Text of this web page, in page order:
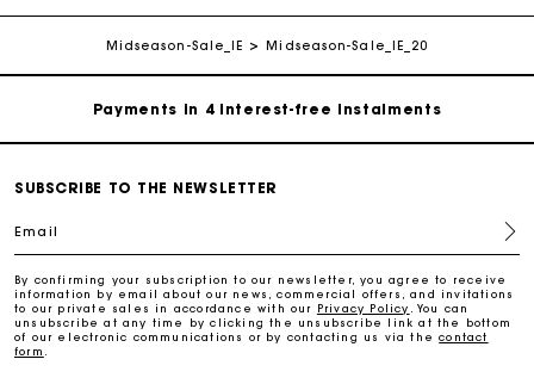
Midseason-Sale_IE Midseason-Sale_IE_20
Free home delivery within 2-3 working days.
Maje Gift card: the best way to give the perfect gift
SUBSCRIBE TO THE NEWSLETTER
Email
By confirming your subscription to our newsletter, you agree to receive
information by email about our news, commercial offers, and invitations
to our private sales in accordance with our Privacy Policy
. You can
unsubscribe at any time by clicking the unsubscribe link at the bottom
of our electronic communications or by contacting us via thecontact
form